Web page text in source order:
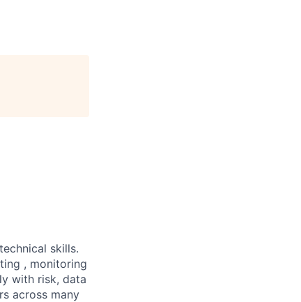
skills.
, monitoring
with risk, data
across many